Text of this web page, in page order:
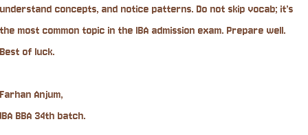
understand concepts, and notice patterns. Do not skip vocab; it’s
the most common topic in the IBA admission exam. Prepare well.
Best of luck.
Farhan Anjum,
IBA BBA 34th batch.